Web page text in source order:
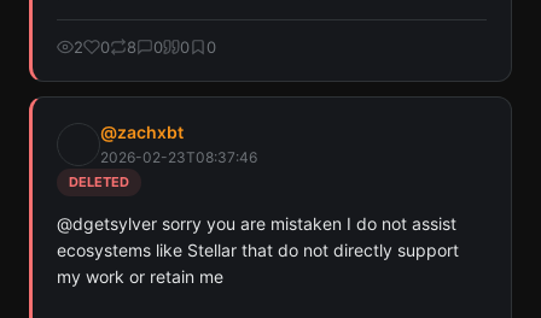
2 0 8 0 0 0
@zachxbt
2026-02-23T08:37:46
DELETED
@dgetsylver sorry you are mistaken I do not assist
ecosystems like Stellar that do not directly support
my work or retain me